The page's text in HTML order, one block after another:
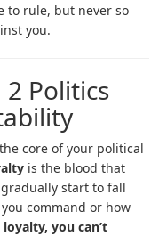
to rule, but never so
you.
2 Politics
core of your political
is the blood that
start to fall
command or how
you can’t